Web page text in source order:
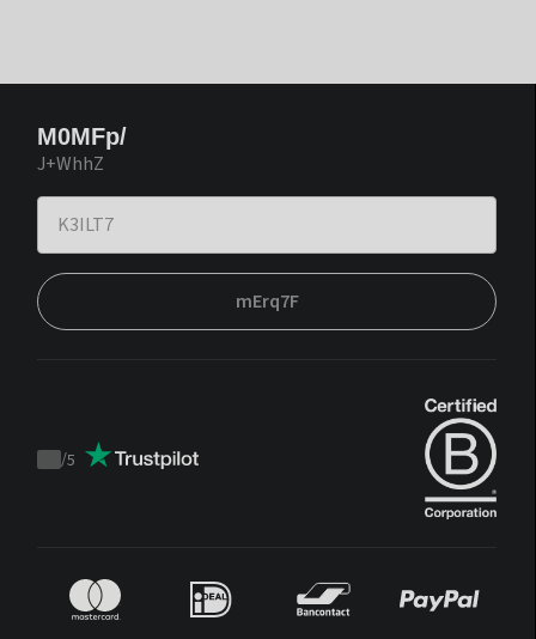
M0MFp/
J+WhhZ
mErq7F
Trustpilot
/5